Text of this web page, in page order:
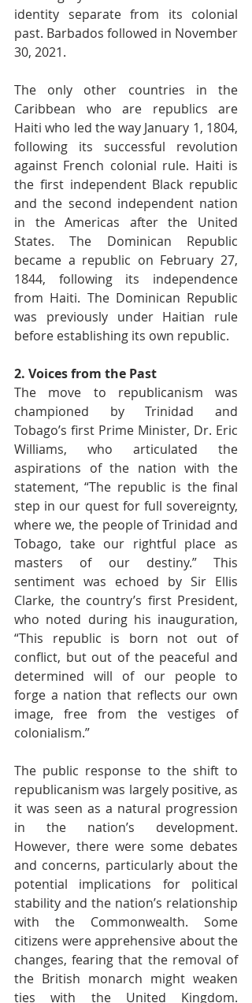
identity separate from its colonial
past. Barbados followed in November
30, 2021.
The only other countries in the
Caribbean who are republics are
Haiti who led the way January 1, 1804,
following its successful revolution
against French colonial rule. Haiti is
the first independent Black republic
and the second independent nation
in the Americas after the United
States. The Dominican Republic
became a republic on February 27,
1844, following its independence
from Haiti. The Dominican Republic
was previously under Haitian rule
before establishing its own republic.
2. Voices from the Past
The move to republicanism was
championed by Trinidad and
Tobago’s first Prime Minister, Dr. Eric
Williams, who articulated the
aspirations of the nation with the
statement, “The republic is the final
step in our quest for full sovereignty,
where we, the people of Trinidad and
Tobago, take our rightful place as
masters of our destiny.” This
sentiment was echoed by Sir Ellis
Clarke, the country’s first President,
who noted during his inauguration,
“This republic is born not out of
conflict, but out of the peaceful and
determined will of our people to
forge a nation that reflects our own
image, free from the vestiges of
colonialism.”
The public response to the shift to
republicanism was largely positive, as
it was seen as a natural progression
in the nation’s development.
However, there were some debates
and concerns, particularly about the
potential implications for political
stability and the nation’s relationship
with the Commonwealth. Some
citizens were apprehensive about the
changes, fearing that the removal of
the British monarch might weaken
ties with the United Kingdom.